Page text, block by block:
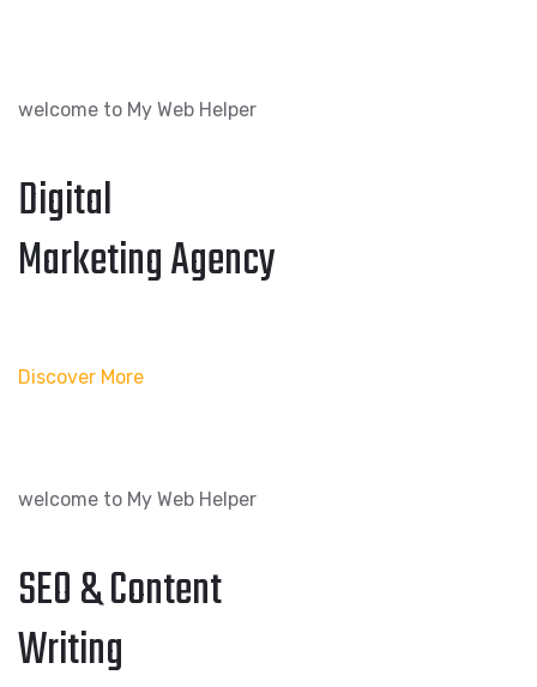
welcome to My Web Helper
Digital
Marketing Agency
Discover More
welcome to My Web Helper
SEO & Content
Writing